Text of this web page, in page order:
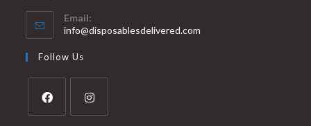
Email:
info@disposablesdelivered.com
Follow Us